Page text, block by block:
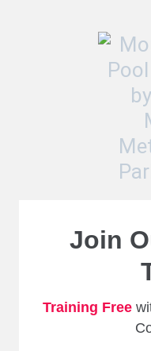
Join
Training Free